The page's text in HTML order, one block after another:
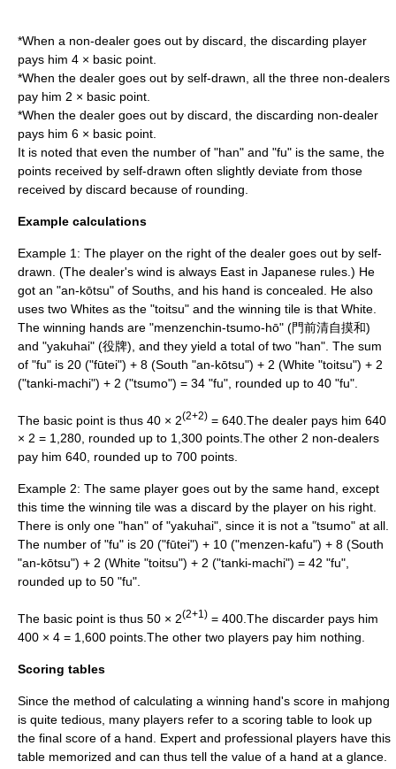
*When a non-dealer goes out by discard, the discarding player
pays him 4 × basic point.
*When the dealer goes out by self-drawn, all the three non-dealers
pay him 2 × basic point.
*When the dealer goes out by discard, the discarding non-dealer
pays him 6 × basic point.
It is noted that even the number of "han" and "fu" is the same, the
points received by self-drawn often slightly deviate from those
received by discard because of rounding.
Example calculations
Example 1: The player on the right of the dealer goes out by self-
drawn. (The dealer's wind is always East in Japanese rules.) He
got an "an-kōtsu" of Souths, and his hand is concealed. He also
uses two Whites as the "toitsu" and the winning tile is that White.
The winning hands are "menzenchin-tsumo-hō" (門前清自摸和)
and "yakuhai" (役牌), and they yield a total of two "han". The sum
of "fu" is 20 ("fūtei") + 8 (South "an-kōtsu") + 2 (White "toitsu") + 2
("tanki-machi") + 2 ("tsumo") = 34 "fu", rounded up to 40 "fu".
The basic point is thus 40 × 2(2+2) = 640.The dealer pays him 640
× 2 = 1,280, rounded up to 1,300 points.The other 2 non-dealers
pay him 640, rounded up to 700 points.
Example 2: The same player goes out by the same hand, except
this time the winning tile was a discard by the player on his right.
There is only one "han" of "yakuhai", since it is not a "tsumo" at all.
The number of "fu" is 20 ("fūtei") + 10 ("menzen-kafu") + 8 (South
"an-kōtsu") + 2 (White "toitsu") + 2 ("tanki-machi") = 42 "fu",
rounded up to 50 "fu".
The basic point is thus 50 × 2(2+1) = 400.The discarder pays him
400 × 4 = 1,600 points.The other two players pay him nothing.
Scoring tables
Since the method of calculating a winning hand's score in mahjong
is quite tedious, many players refer to a scoring table to look up
the final score of a hand. Expert and professional players have this
table memorized and can thus tell the value of a hand at a glance.